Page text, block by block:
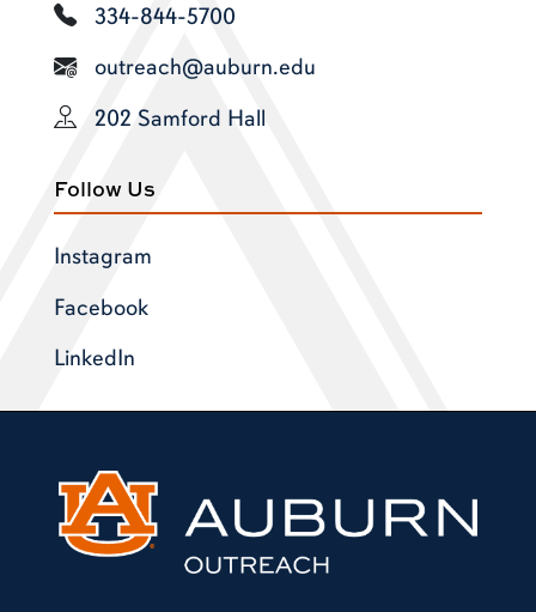
334-844-5700
outreach@auburn.edu
202 Samford Hall
Follow Us
Instagram
Facebook
LinkedIn